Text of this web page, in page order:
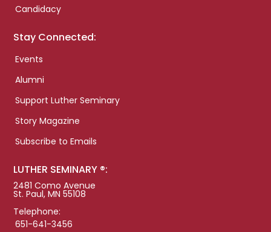
Candidacy
Stay Connected:
Events
Alumni
Support Luther Seminary
Story Magazine
Subscribe to Emails
LUTHER SEMINARY ®:
2481 Como Avenue
St. Paul, MN 55108
Telephone:
651-641-3456